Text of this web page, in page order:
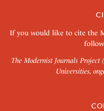
If you would like to cite the
The Modernist Journals Project
Universities,